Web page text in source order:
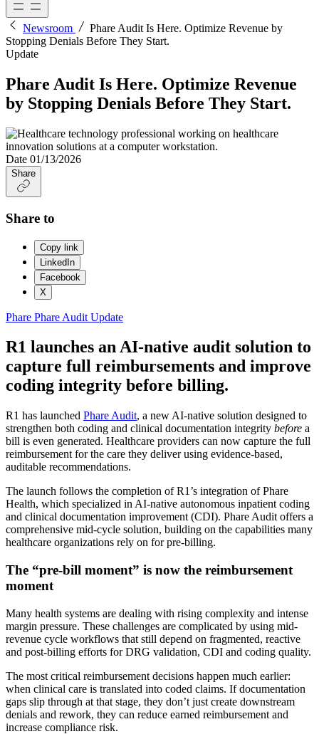
Newsroom
Phare Audit Is Here. Optimize Revenue by
Stopping Denials Before They Start.
Update
Phare Audit Is Here. Optimize Revenue
by Stopping Denials Before They Start.
Date 01/13/2026
Share
Share to
Copy link
LinkedIn
Facebook
X
Phare Phare Audit Update
R1 launches an AI-native audit solution to
capture full reimbursements and improve
coding integrity before billing.
R1 has launched Phare Audit, a new AI-native solution designed to
strengthen both coding and clinical documentation integrity before a
bill is even generated. Healthcare providers can now capture the full
reimbursement for the care they deliver using evidence-based,
auditable recommendations.
The launch follows the completion of R1’s integration of Phare
Health, which specialized in AI-native autonomous inpatient coding
and clinical documentation improvement (CDI). Phare Audit offers a
comprehensive mid-cycle solution, building on the capabilities many
healthcare organizations rely on for pre-billing.
The “pre-bill moment” is now the reimbursement
moment
Many health systems are dealing with rising complexity and intense
margin pressure. These challenges are complicated by using mid-
revenue cycle workflows that still depend on fragmented, reactive
and post-billing efforts for DRG validation, CDI and coding quality.
The most critical reimbursement decisions happen much earlier:
when clinical care is translated into coded claims. If documentation
gaps slip through at that stage, they don’t just create downstream
denials and rework, they can reduce earned reimbursement and
increase compliance risk.